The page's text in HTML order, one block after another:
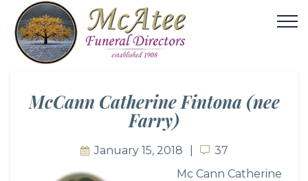
McCann Catherine Fintona (nee
Farry)
January 15, 2018 37
37
Mc Cann Catherine